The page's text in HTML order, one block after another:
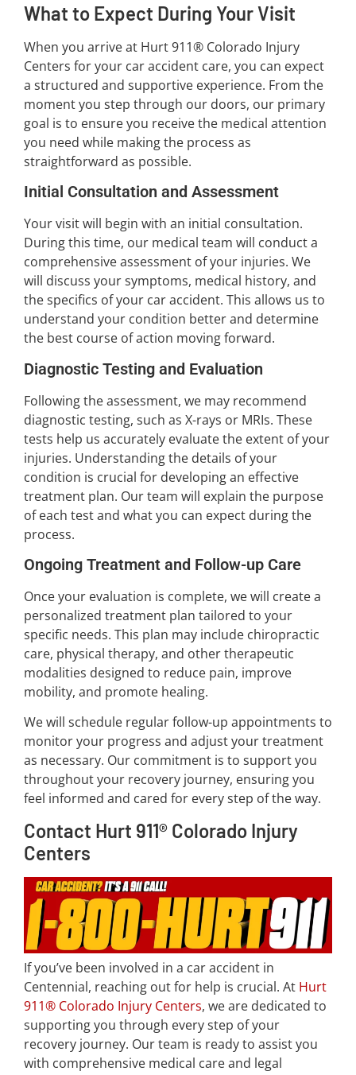
What to Expect During Your Visit
When you arrive at Hurt 911® Colorado Injury
Centers for your car accident care, you can expect
a structured and supportive experience. From the
moment you step through our doors, our primary
goal is to ensure you receive the medical attention
you need while making the process as
straightforward as possible.
Initial Consultation and Assessment
Your visit will begin with an initial consultation.
During this time, our medical team will conduct a
comprehensive assessment of your injuries. We
will discuss your symptoms, medical history, and
the specifics of your car accident. This allows us to
understand your condition better and determine
the best course of action moving forward.
Diagnostic Testing and Evaluation
Following the assessment, we may recommend
diagnostic testing, such as X-rays or MRIs. These
tests help us accurately evaluate the extent of your
injuries. Understanding the details of your
condition is crucial for developing an effective
treatment plan. Our team will explain the purpose
of each test and what you can expect during the
process.
Ongoing Treatment and Follow-up Care
Once your evaluation is complete, we will create a
personalized treatment plan tailored to your
specific needs. This plan may include chiropractic
care, physical therapy, and other therapeutic
modalities designed to reduce pain, improve
mobility, and promote healing.
We will schedule regular follow-up appointments to
monitor your progress and adjust your treatment
as necessary. Our commitment is to support you
throughout your recovery journey, ensuring you
feel informed and cared for every step of the way.
Contact Hurt 911® Colorado Injury
Centers
If you’ve been involved in a car accident in
Centennial, reaching out for help is crucial. At Hurt
911® Colorado Injury Centers, we are dedicated to
supporting you through every step of your
recovery journey. Our team is ready to assist you
with comprehensive medical care and legal